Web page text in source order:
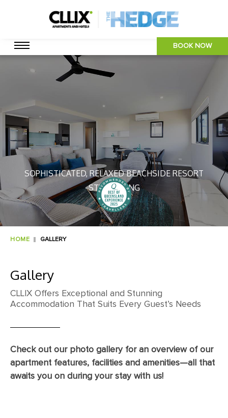
BOOK NOW
SOPHISTICATED, RELAXED BEACHSIDE RESORT
STYLE LIVING
HOME GALLERY
Gallery
CLLIX Offers Exceptional and Stunning
Accommodation That Suits Every Guest’s Needs
Check out our photo gallery for an overview of our
apartment features, facilities and amenities—all that
awaits you on during your stay with us!